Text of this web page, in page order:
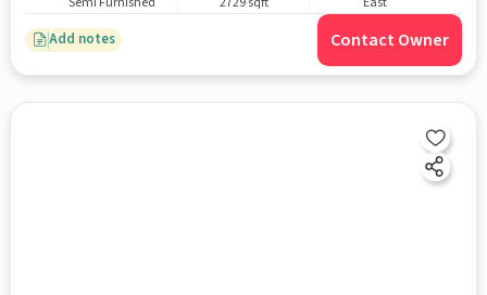
Add notes Contact Owner